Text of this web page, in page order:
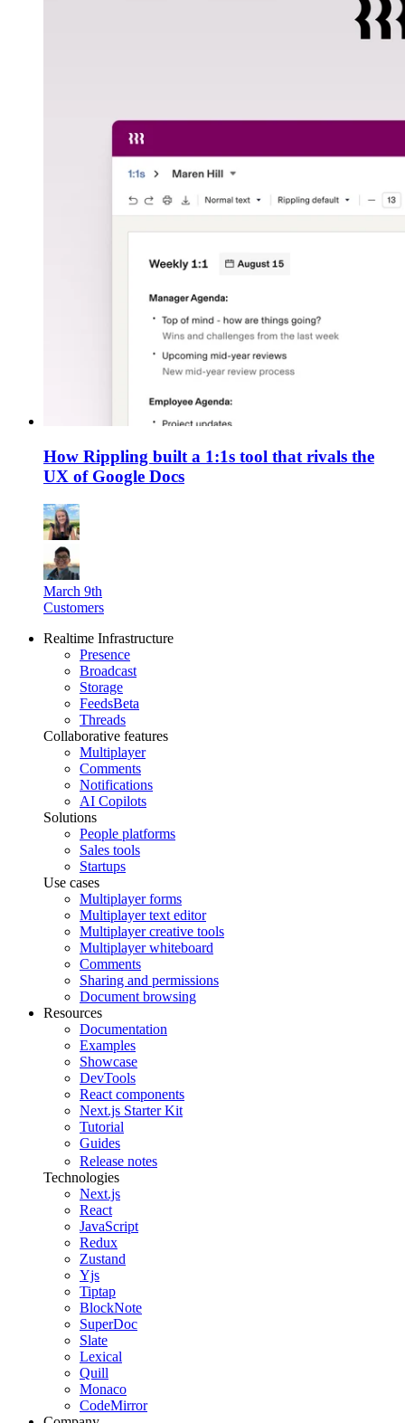
How Rippling built a 1:1s tool that rivals the
UX of Google Docs
March 9th
Customers
Realtime Infrastructure
Presence
Broadcast
Storage
FeedsBeta
Threads
Collaborative features
Multiplayer
Comments
Notifications
AI Copilots
Solutions
People platforms
Sales tools
Startups
Use cases
Multiplayer forms
Multiplayer text editor
Multiplayer creative tools
Multiplayer whiteboard
Comments
Sharing and permissions
Document browsing
Resources
Documentation
Examples
Showcase
DevTools
React components
Next.js Starter Kit
Tutorial
Guides
Release notes
Technologies
Next.js
React
JavaScript
Redux
Zustand
Yjs
Tiptap
BlockNote
SuperDoc
Slate
Lexical
Quill
Monaco
CodeMirror